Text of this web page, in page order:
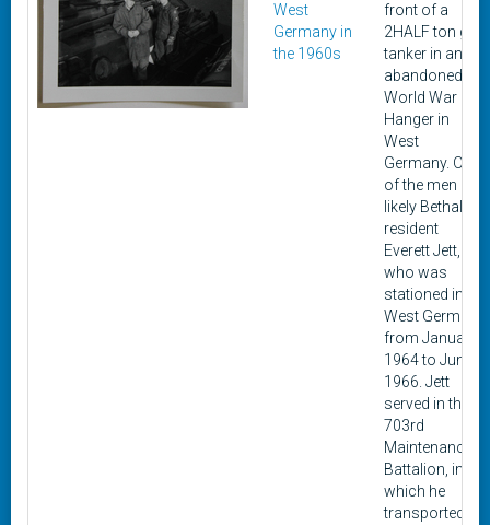
West
Germany in
the 1960s
front of a
2HALF ton gas
tanker in an
abandoned
World War II
Hanger in
West
Germany. One
of the men is
likely Bethalto
resident
Everett Jett,
who was
stationed in
West Germany
from January
1964 to June
1966. Jett
served in the 3-
703rd
Maintenance
Battalion, in
which he
transported